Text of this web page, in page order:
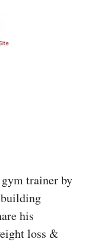
trainer by
his
loss &